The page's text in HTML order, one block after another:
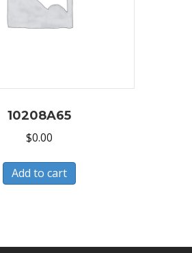
10208A65
$0.00
Add to cart